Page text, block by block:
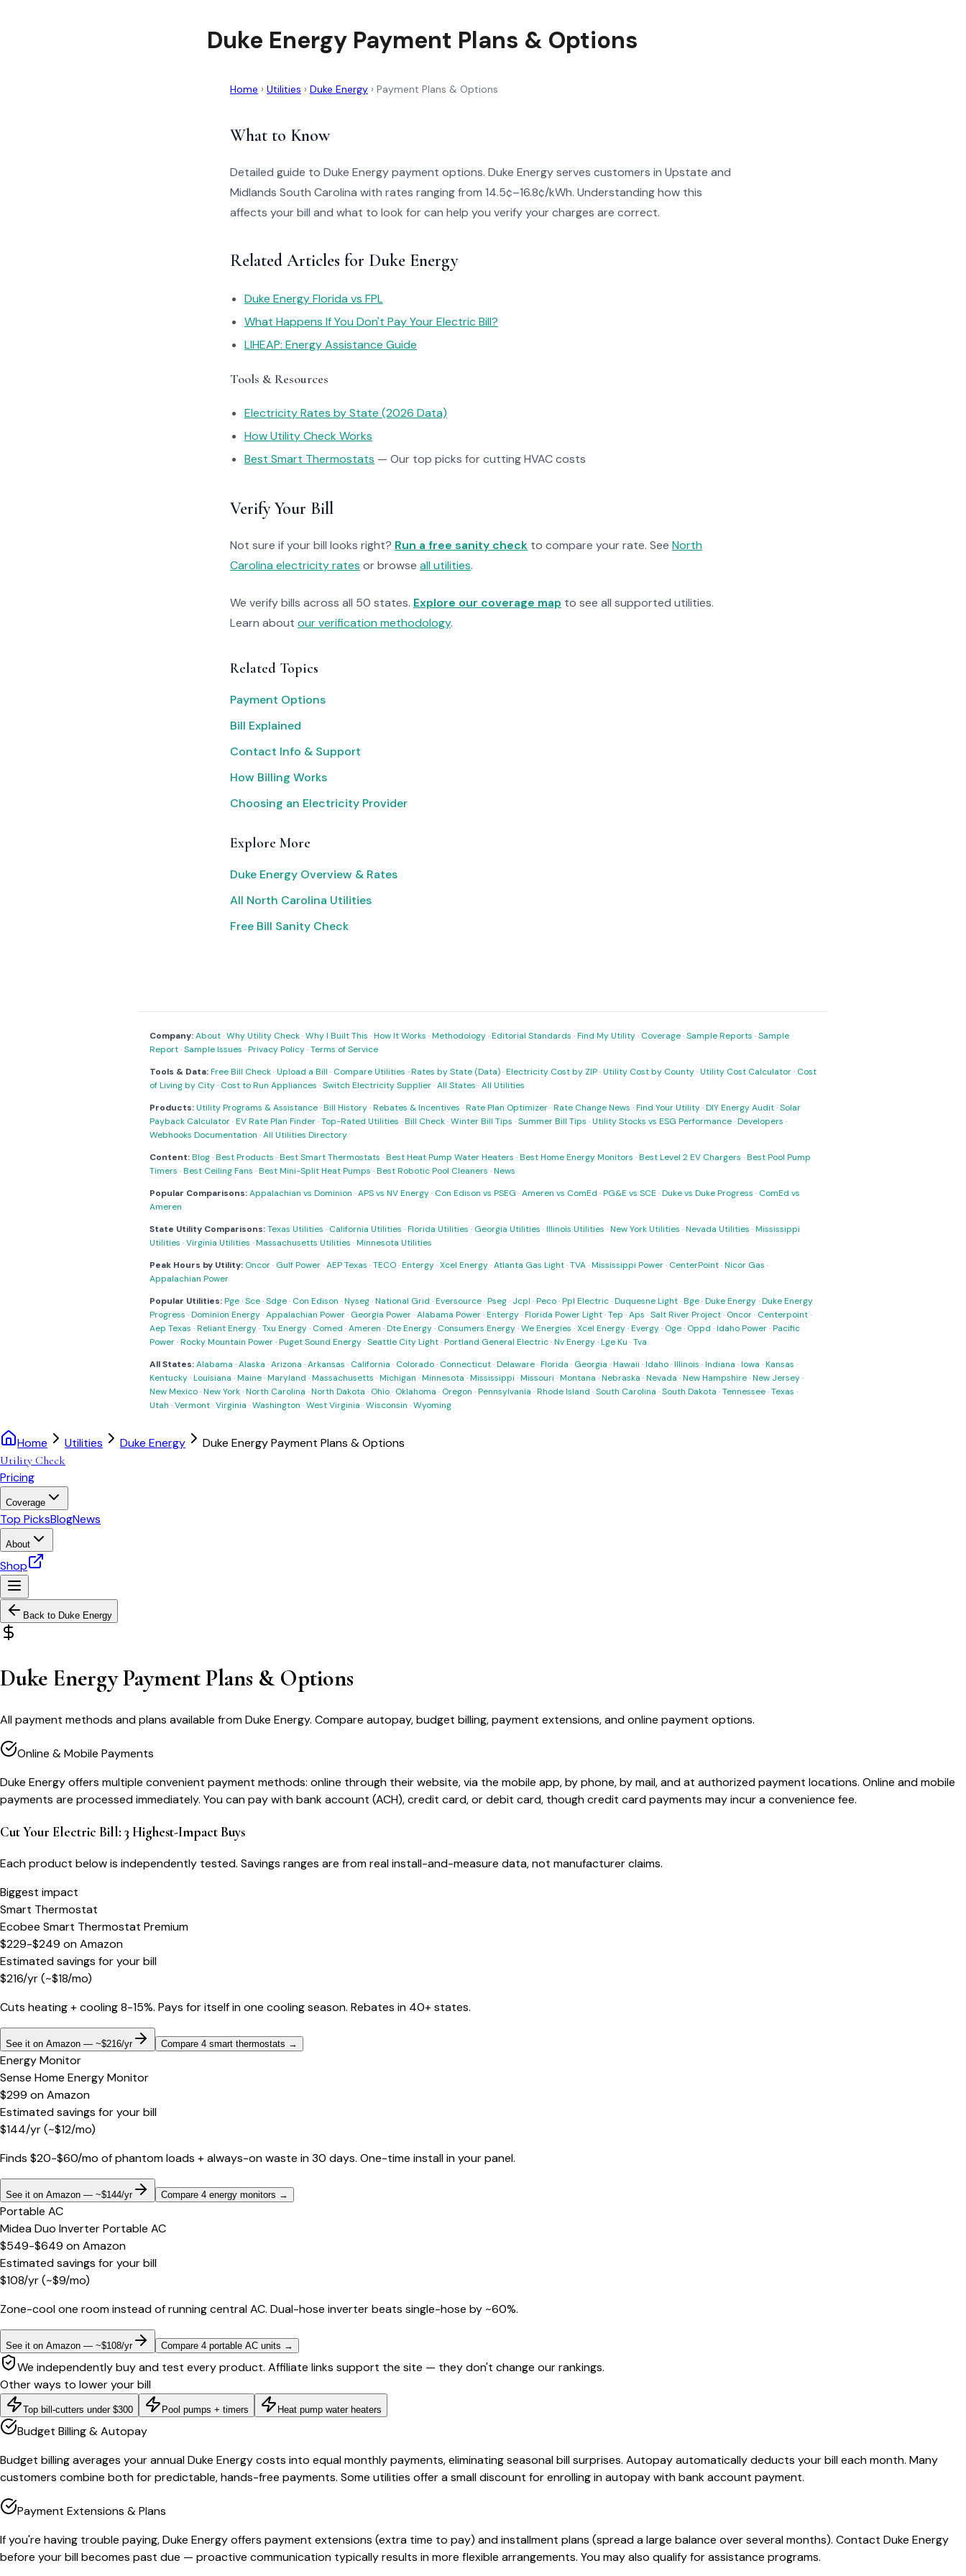
Duke Energy Payment Plans & Options
Home › Utilities › Duke Energy › Payment Plans & Options
What to Know
Detailed guide to Duke Energy payment options. Duke Energy serves customers in Upstate and
Midlands South Carolina with rates ranging from 14.5¢–16.8¢/kWh. Understanding how this
affects your bill and what to look for can help you verify your charges are correct.
Related Articles for Duke Energy
Duke Energy Florida vs FPL
What Happens If You Don't Pay Your Electric Bill?
LIHEAP: Energy Assistance Guide
Tools & Resources
Electricity Rates by State (2026 Data)
How Utility Check Works
Best Smart Thermostats — Our top picks for cutting HVAC costs
Verify Your Bill
Not sure if your bill looks right? Run a free sanity check to compare your rate. See North
Carolina electricity rates or browse all utilities.
We verify bills across all 50 states. Explore our coverage map to see all supported utilities.
Learn about our verification methodology.
Related Topics
Payment Options
Bill Explained
Contact Info & Support
How Billing Works
Choosing an Electricity Provider
Explore More
Duke Energy Overview & Rates
All North Carolina Utilities
Free Bill Sanity Check
Company:About·Why Utility Check·Why I Built This ·How It Works ·Methodology·Editorial Standards ·Find My Utility· Coverage·Sample Reports ·Sample
Report·Sample Issues ·Privacy Policy·Terms of Service
Tools & Data:Free Bill Check·Upload a Bill · Compare Utilities ·Rates by State (Data)·Electricity Cost by ZIP·Utility Cost by County·Utility Cost Calculator· Cost
of Living by City· Cost to Run Appliances ·Switch Electricity Supplier·All States ·All Utilities
Products:Utility Programs & Assistance·Bill History·Rebates & Incentives ·Rate Plan Optimizer·Rate Change News ·Find Your Utility·DIY Energy Audit·Solar
Payback Calculator·EV Rate Plan Finder·Top-Rated Utilities ·Bill Check·Winter Bill Tips ·Summer Bill Tips ·Utility Stocks vs ESG Performance·Developers ·
Webhooks Documentation ·All Utilities Directory
Content:Blog·Best Products ·Best Smart Thermostats ·Best Heat Pump Water Heaters ·Best Home Energy Monitors ·Best Level 2 EV Chargers ·Best Pool Pump
Timers ·Best Ceiling Fans ·Best Mini-Split Heat Pumps ·Best Robotic Pool Cleaners ·News
Popular Comparisons:Appalachian vs Dominion ·APS vs NV Energy· Con Edison vs PSEG ·Ameren vs ComEd ·PG&E vs SCE ·Duke vs Duke Progress · ComEd vs
Ameren
State Utility Comparisons:Texas Utilities · California Utilities ·Florida Utilities · Georgia Utilities ·Illinois Utilities ·New York Utilities ·Nevada Utilities ·Mississippi
Utilities ·Virginia Utilities ·Massachusetts Utilities ·Minnesota Utilities
Peak Hours by Utility: Oncor· Gulf Power·AEP Texas ·TECO·Entergy·Xcel Energy·Atlanta Gas Light·TVA·Mississippi Power· CenterPoint·Nicor Gas ·
Appalachian Power
Popular Utilities:Pge·Sce·Sdge· Con Edison ·Nyseg·National Grid ·Eversource·Pseg· Jcpl ·Peco·Ppl Electric·Duquesne Light·Bge·Duke Energy·Duke Energy
Progress ·Dominion Energy·Appalachian Power· Georgia Power·Alabama Power·Entergy·Florida Power Light·Tep ·Aps ·Salt River Project· Oncor· Centerpoint·
Aep Texas ·Reliant Energy·Txu Energy· Comed ·Ameren ·Dte Energy· Consumers Energy·We Energies ·Xcel Energy·Evergy· Oge· Oppd ·Idaho Power·Pacific
Power·Rocky Mountain Power·Puget Sound Energy·Seattle City Light·Portland General Electric·Nv Energy·Lge Ku ·Tva
All States:Alabama ·Alaska ·Arizona ·Arkansas · California · Colorado· Connecticut·Delaware·Florida · Georgia ·Hawaii ·Idaho·Illinois ·Indiana ·Iowa ·Kansas ·
Kentucky·Louisiana ·Maine·Maryland ·Massachusetts ·Michigan ·Minnesota ·Mississippi ·Missouri ·Montana ·Nebraska ·Nevada ·New Hampshire·New Jersey·
New Mexico·New York·North Carolina ·North Dakota · Ohio· Oklahoma · Oregon ·Pennsylvania ·Rhode Island ·South Carolina ·South Dakota ·Tennessee·Texas ·
Utah ·Vermont·Virginia ·Washington ·West Virginia ·Wisconsin ·Wyoming
Home Utilities Duke Energy Duke Energy Payment Plans & Options
Utility Check
Pricing
Coverage
Top PicksBlogNews
About
Shop
Back to Duke Energy
Duke Energy Payment Plans & Options
All payment methods and plans available from Duke Energy. Compare autopay, budget billing, payment extensions, and online payment options.
Online & Mobile Payments
Duke Energy offers multiple convenient payment methods: online through their website, via the mobile app, by phone, by mail, and at authorized payment locations. Online and mobile
payments are processed immediately. You can pay with bank account (ACH), credit card, or debit card, though credit card payments may incur a convenience fee.
Cut Your Electric Bill: 3 Highest-Impact Buys
Each product below is independently tested. Savings ranges are from real install-and-measure data, not manufacturer claims.
Biggest impact
Smart Thermostat
Ecobee Smart Thermostat Premium
$229-$249 onAmazon
Estimated savings for your bill
$216/yr(~$18/mo)
Cuts heating + cooling 8-15%. Pays for itself in one cooling season. Rebates in 40+ states.
See it on Amazon — ~$216/yr Compare 4 smart thermostats →
Energy Monitor
Sense Home Energy Monitor
$299 onAmazon
Estimated savings for your bill
$144/yr(~$12/mo)
Finds $20-$60/mo of phantom loads + always-on waste in 30 days. One-time install in your panel.
See it on Amazon — ~$144/yr Compare 4 energy monitors →
Portable AC
Midea Duo Inverter Portable AC
$549-$649 onAmazon
Estimated savings for your bill
$108/yr(~$9/mo)
Zone-cool one room instead of running central AC. Dual-hose inverter beats single-hose by ~60%.
See it on Amazon — ~$108/yr Compare 4 portable AC units →
We independently buy and test every product. Affiliate links support the site — they don't change our rankings.
Other ways to lower your bill
Top bill-cutters under $300 Pool pumps + timers Heat pump water heaters
Budget Billing & Autopay
Budget billing averages your annual Duke Energy costs into equal monthly payments, eliminating seasonal bill surprises. Autopay automatically deducts your bill each month. Many
customers combine both for predictable, hands-free payments. Some utilities offer a small discount for enrolling in autopay with bank account payment.
Payment Extensions & Plans
If you're having trouble paying, Duke Energy offers payment extensions (extra time to pay) and installment plans (spread a large balance over several months). Contact Duke Energy
before your bill becomes past due — proactive communication typically results in more flexible arrangements. You may also qualify for assistance programs.